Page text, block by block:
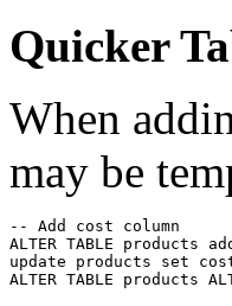
Quicker
When
may be
-- Add cost column
ALTER TABLE products
update products set